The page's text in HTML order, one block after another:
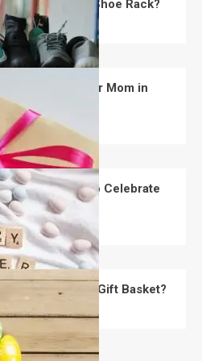
of the Fancy Shoe Rack?
Day Gifts for Mom in
0
Planning to Celebrate
0
Perfect Easter Gift Basket?